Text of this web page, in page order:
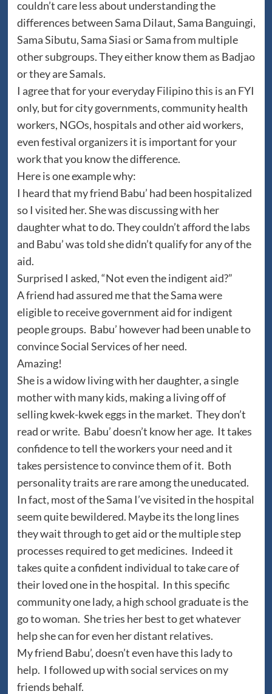
couldn’t care less about understanding the
differences between Sama Dilaut, Sama Banguingi,
Sama Sibutu, Sama Siasi or Sama from multiple
other subgroups. They either know them as Badjao
or they are Samals.
I agree that for your everyday Filipino this is an FYI
only, but for city governments, community health
workers, NGOs, hospitals and other aid workers,
even festival organizers it is important for your
work that you know the difference.
Here is one example why:
I heard that my friend Babu’ had been hospitalized
so I visited her. She was discussing with her
daughter what to do. They couldn’t afford the labs
and Babu’ was told she didn’t qualify for any of the
aid.
Surprised I asked, “Not even the indigent aid?”
A friend had assured me that the Sama were
eligible to receive government aid for indigent
people groups. Babu’ however had been unable to
convince Social Services of her need.
Amazing!
She is a widow living with her daughter, a single
mother with many kids, making a living off of
selling kwek-kwek eggs in the market. They don’t
read or write. Babu’ doesn’t know her age. It takes
confidence to tell the workers your need and it
takes persistence to convince them of it. Both
personality traits are rare among the uneducated.
In fact, most of the Sama I’ve visited in the hospital
seem quite bewildered. Maybe its the long lines
they wait through to get aid or the multiple step
processes required to get medicines. Indeed it
takes quite a confident individual to take care of
their loved one in the hospital. In this specific
community one lady, a high school graduate is the
go to woman. She tries her best to get whatever
help she can for even her distant relatives.
My friend Babu’, doesn’t even have this lady to
help. I followed up with social services on my
friends behalf.